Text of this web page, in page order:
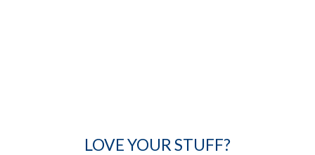
LOVE YOUR STUFF?